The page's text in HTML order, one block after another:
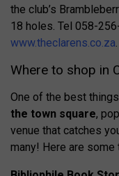
the club’s
18 holes. Tel 058-
www.theclarens.co.za.
Where to shop in
One of the best
the town square,
venue that catches
many! Here are some